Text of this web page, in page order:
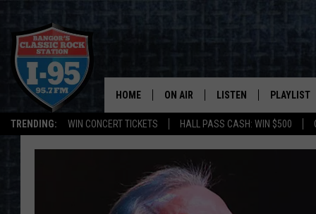
TRENDING: WIN CONCERT TICKETS HALL PASS CASH: WIN $500
HOME ON AIR
ALL DJS
SCHEDULE
CORI
LISTEN
ON DEMAND
PLAYLIST
RECENTLY